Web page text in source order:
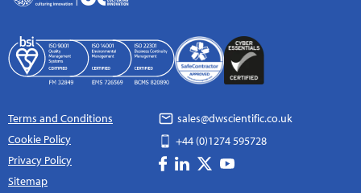
Terms and Conditions
Cookie Policy
Privacy Policy
Sitemap
sales@dwscientific.co.uk
+44 (0)1274 595728